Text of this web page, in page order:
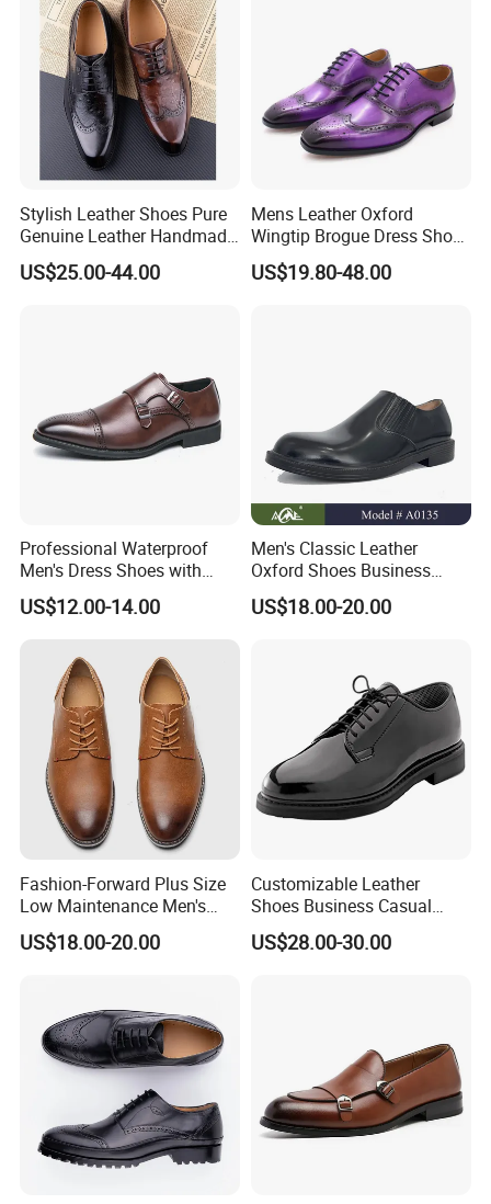
Stylish Leather Shoes Pure
Genuine Leather Handmade
Formal Classic Men's Dress
Shoe
US$25.00-44.00
Mens Leather Oxford
Wingtip Brogue Dress Shoes
for Men
US$19.80-48.00
Professional Waterproof
Men's Dress Shoes with
Sleek Pointed Design
US$12.00-14.00
Men's Classic Leather
Oxford Shoes Business
Casual Dress Shoes Soft
Sole Comfortable Slip-on
US$18.00-20.00
Fashion-Forward Plus Size
Low Maintenance Men's
Dress Footwear for Daily
Commute
US$18.00-20.00
Customizable Leather
Shoes Business Casual
Shoes
US$28.00-30.00